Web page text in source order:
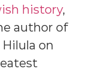
history,
author of
on